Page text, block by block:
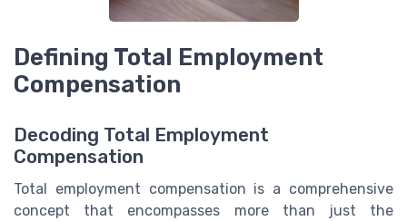
Defining Total Employment
Compensation
Decoding Total Employment
Compensation
Total employment compensation is a comprehensive
concept that encompasses more than just the